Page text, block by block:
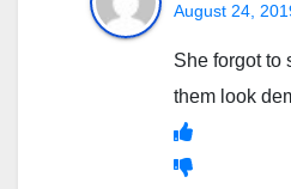
August 24,
She forgot to
them look